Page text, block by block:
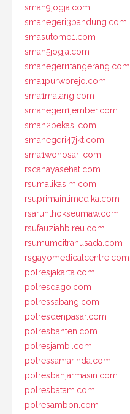
sman9jogja.com
smanegeri3bandung.com
smasutomo1.com
sman5jogja.com
smanegeri1tangerang.com
sma1purworejo.com
sma1malang.com
smanegeri1jember.com
sman2bekasi.com
smanegeri47jkt.com
sma1wonosari.com
rscahayasehat.com
rsumalikasim.com
rsuprimaintimedika.com
rsarunlhokseumaw.com
rsufauziahbireu.com
rsumumcitrahusada.com
rsgayomedicalcentre.com
polresjakarta.com
polresdago.com
polressabang.com
polresdenpasar.com
polresbanten.com
polresjambi.com
polressamarinda.com
polresbanjarmasin.com
polresbatam.com
polresambon.com